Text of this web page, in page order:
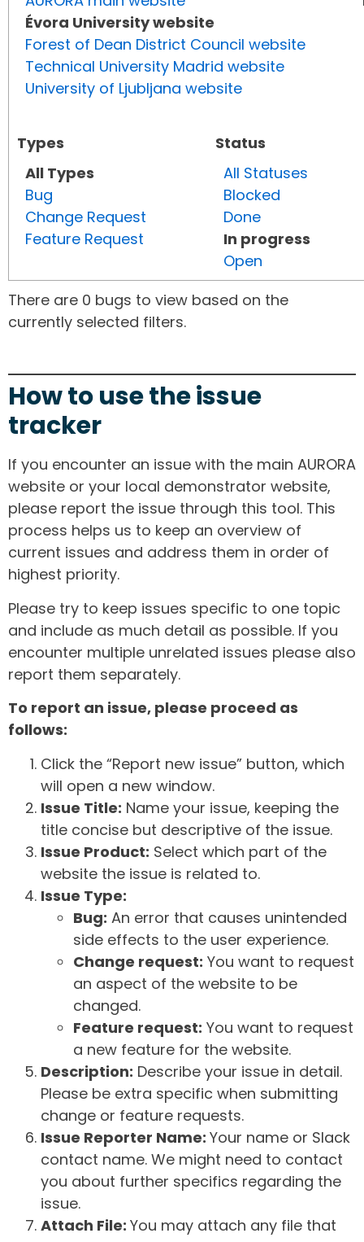
Évora University website
Forest of Dean District Council website
Technical University Madrid website
University of Ljubljana website
Types
All Types
Bug
Change Request
Feature Request
Status
All Statuses
Blocked
Done
In progress
Open
There are 0 bugs to view based on the
currently selected filters.
How to use the issue
tracker
If you encounter an issue with the main AURORA
website or your local demonstrator website,
please report the issue through this tool. This
process helps us to keep an overview of
current issues and address them in order of
highest priority.
Please try to keep issues specific to one topic
and include as much detail as possible. If you
encounter multiple unrelated issues please also
report them separately.
To report an issue, please proceed as
follows:
Click the “Report new issue” button, which
will open a new window.
Issue Title: Name your issue, keeping the
title concise but descriptive of the issue.
Issue Product: Select which part of the
website the issue is related to.
Issue Type:
Bug: An error that causes unintended
side effects to the user experience.
Change request: You want to request
an aspect of the website to be
changed.
Feature request: You want to request
a new feature for the website.
Description: Describe your issue in detail.
Please be extra specific when submitting
change or feature requests.
Issue Reporter Name: Your name or Slack
contact name. We might need to contact
you about further specifics regarding the
issue.
Attach File: You may attach any file that